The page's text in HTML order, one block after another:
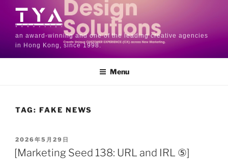
an award-winning and one of the leading creative agencies
in Hong Kong, since 1998.
Menu
TAG: FAKE NEWS
2026年5月29日
[Marketing Seed 138: URL and IRL ⑤]